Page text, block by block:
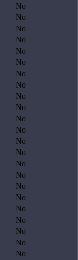
No
No
No
No
No
No
No
No
No
No
No
No
No
No
No
No
No
No
No
No
No
No
No